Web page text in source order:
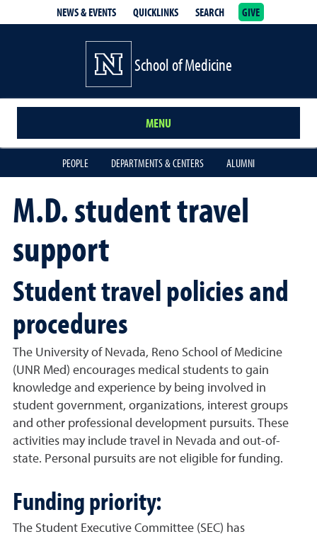
NEWS & EVENTS QUICKLINKS SEARCH GIVE
School of Medicine
MENU
PEOPLE DEPARTMENTS & CENTERS ALUMNI
M.D. student travel
support
Student travel policies and
procedures
The University of Nevada, Reno School of Medicine
(UNR Med) encourages medical students to gain
knowledge and experience by being involved in
student government, organizations, interest groups
and other professional development pursuits. These
activities may include travel in Nevada and out-of-
state. Personal pursuits are not eligible for funding.
Funding priority:
The Student Executive Committee (SEC) has